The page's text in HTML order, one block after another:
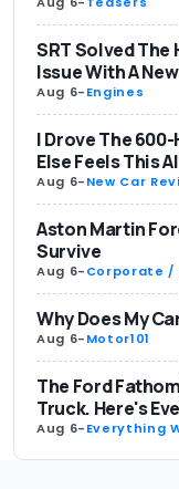
SRT Solved The
Issue With A
Aug 6-Engines
I Drove The
Else Feels This
Aug 6-New Car
Aston Martin
Survive
Aug 6-Corporate /
Why Does My
Aug 6-Motor101
The Ford
Truck. Here's
Aug 6-Everything